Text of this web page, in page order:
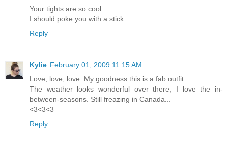
Your tights are so cool
I should poke you with a stick
Reply
Kylie February 01, 2009 11:15 AM
Love, love, love. My goodness this is a fab outfit.
The weather looks wonderful over there, I love the in-
between-seasons. Still freazing in Canada...
<3<3<3
Reply